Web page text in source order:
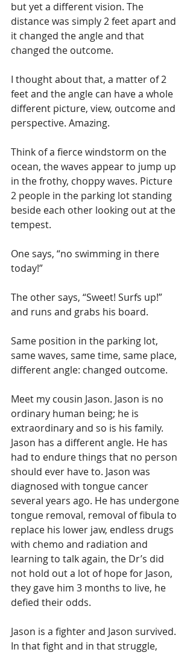
but yet a different vision. The
distance was simply 2 feet apart and
it changed the angle and that
changed the outcome.
I thought about that, a matter of 2
feet and the angle can have a whole
different picture, view, outcome and
perspective. Amazing.
Think of a fierce windstorm on the
ocean, the waves appear to jump up
in the frothy, choppy waves. Picture
2 people in the parking lot standing
beside each other looking out at the
tempest.
One says, “no swimming in there
today!”
The other says, “Sweet! Surfs up!”
and runs and grabs his board.
Same position in the parking lot,
same waves, same time, same place,
different angle: changed outcome.
Meet my cousin Jason. Jason is no
ordinary human being; he is
extraordinary and so is his family.
Jason has a different angle. He has
had to endure things that no person
should ever have to. Jason was
diagnosed with tongue cancer
several years ago. He has undergone
tongue removal, removal of fibula to
replace his lower jaw, endless drugs
with chemo and radiation and
learning to talk again, the Dr’s did
not hold out a lot of hope for Jason,
they gave him 3 months to live, he
defied their odds.
Jason is a fighter and Jason survived.
In that fight and in that struggle,